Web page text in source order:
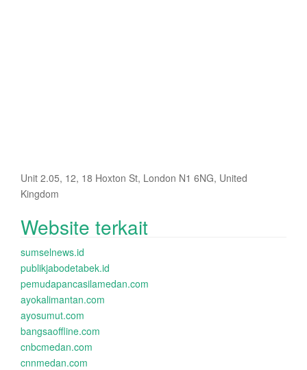
Unit 2.05, 12, 18 Hoxton St, London N1 6NG, United
Kingdom
Website terkait
sumselnews.id
publikjabodetabek.id
pemudapancasilamedan.com
ayokalimantan.com
ayosumut.com
bangsaoffline.com
cnbcmedan.com
cnnmedan.com